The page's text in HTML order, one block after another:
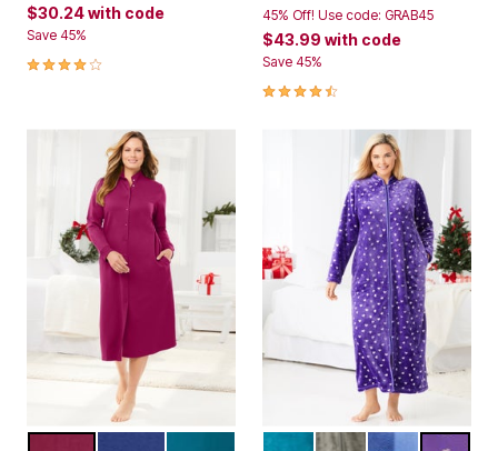
$30.24with code
Save 45%
3.8 out of 5 Customer Rating
45% Off! Use code: GRAB45
$43.99 with code
Save 45%
4.5 out of 5 Customer Rating
DEEP TEALMEDIUM HEATHER
FRENCHPLUM